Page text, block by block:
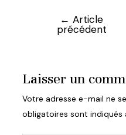
Navigation
← Article
précédent
Laisser un
Votre adresse e-mail ne
obligatoires sont indiqués